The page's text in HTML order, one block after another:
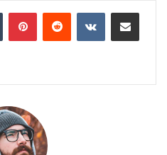
Tumblr PinterestReddit VKontakteShare via Email